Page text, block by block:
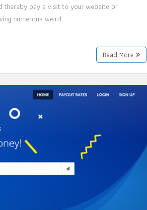
thereby pay a visit to your website or
numerous weird…
Read More